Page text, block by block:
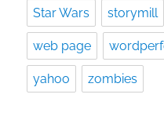
Star Wars storymill
web page
yahoo zombies